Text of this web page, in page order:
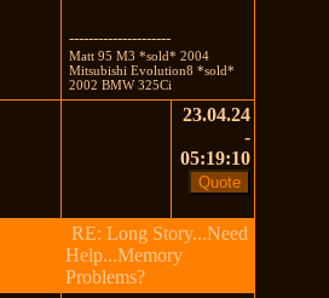
---------------------
Matt 95 M3 *sold* 2004
Mitsubishi Evolution8 *sold*
2002 BMW 325Ci
23.04.24
-
05:19:10
RE: Long Story...Need
Help...Memory
Problems?